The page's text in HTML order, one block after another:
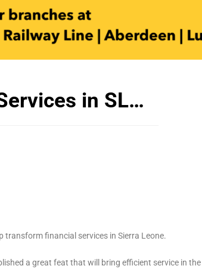
in SL…
financial services in Sierra Leone.
a great feat that will bring efficient service in the